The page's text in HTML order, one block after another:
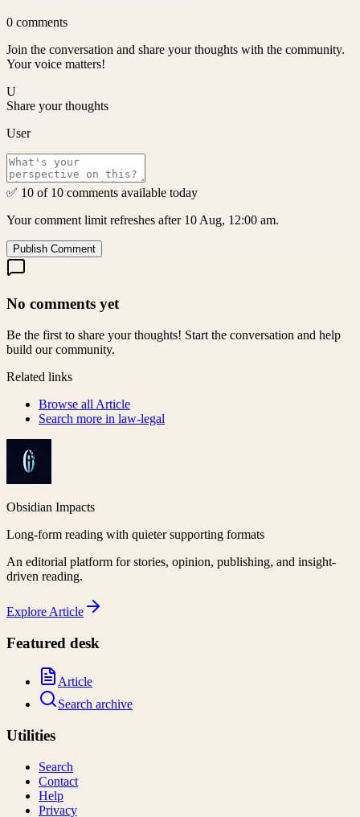
0 comments
Join the conversation and share your thoughts with the community.
Your voice matters!
U
Share your thoughts
User
✅ 10 of 10 comments available today
Your comment limit refreshes after 10 Aug, 12:00 am.
Publish Comment
No comments yet
Be the first to share your thoughts! Start the conversation and help
build our community.
Related links
Browse all Article
Search more in law-legal
Obsidian Impacts
Long-form reading with quieter supporting formats
An editorial platform for stories, opinion, publishing, and insight-
driven reading.
Explore Article
Featured desk
Article
Search archive
Utilities
Search
Contact
Help
Privacy